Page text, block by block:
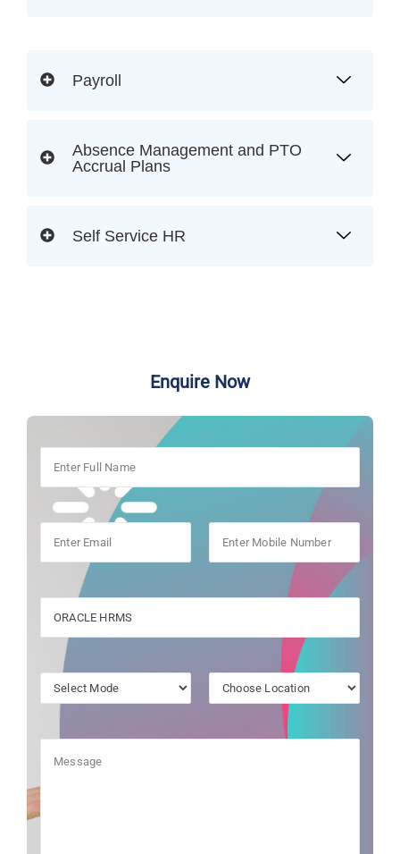
Payroll
Absence Management and PTO
Accrual Plans
Self Service HR
Enquire Now